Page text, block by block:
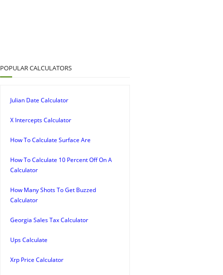
POPULAR CALCULATORS
Julian Date Calculator
X Intercepts Calculator
How To Calculate Surface Are
How To Calculate 10 Percent Off On A
Calculator
How Many Shots To Get Buzzed
Calculator
Georgia Sales Tax Calculator
Ups Calculate
Xrp Price Calculator